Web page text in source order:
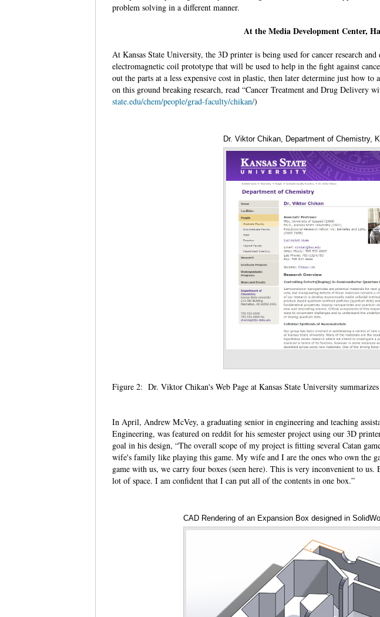
problem solving in a different manner.
At the Media Development Center,
At Kansas State University, the 3D printer is being used for cancer research
electromagnetic coil prototype that will be used to help in the fight against
out the parts at a less expensive cost in plastic, then later determine just how
on this ground breaking research, read “Cancer Treatment and Drug Delivery
state.edu/chem/people/grad-faculty/chikan/)
Dr. Viktor Chikan, Department of Chemistry,
Figure 2: Dr. Viktor Chikan's Web Page at Kansas State University
In April, Andrew McVey, a graduating senior in engineering and teaching
Engineering, was featured on reddit for his semester project using our 3D
goal in his design, “The overall scope of my project is fitting several Catan
wife's family like playing this game. My wife and I are the ones who own the
game with us, we carry four boxes (seen here). This is very inconvenient to
lot of space. I am confident that I can put all of the contents in one box.”
CAD Rendering of an Expansion Box designed in